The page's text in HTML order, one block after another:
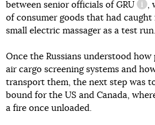
between senior officials of GRU
,
of consumer goods that had
small electric massager as a test run.
Once the Russians understood how
air cargo screening systems and
transport them, the next step was
bound for the US and Canada,
a fire once unloaded.